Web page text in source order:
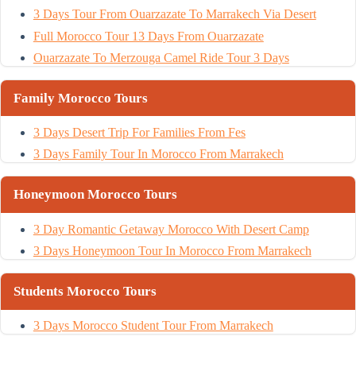
3 Days Tour From Ouarzazate To Marrakech Via Desert
Full Morocco Tour 13 Days From Ouarzazate
Ouarzazate To Merzouga Camel Ride Tour 3 Days
Family Morocco Tours
3 Days Desert Trip For Families From Fes
3 Days Family Tour In Morocco From Marrakech
Honeymoon Morocco Tours
3 Day Romantic Getaway Morocco With Desert Camp
3 Days Honeymoon Tour In Morocco From Marrakech
Students Morocco Tours
3 Days Morocco Student Tour From Marrakech